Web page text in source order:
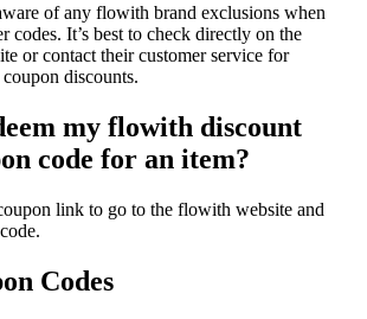
of any flowith brand exclusions when
codes. It’s best to check directly on the
or contact their customer service for
discounts.
my flowith discount
code for an item?
link to go to the flowith website and
Codes